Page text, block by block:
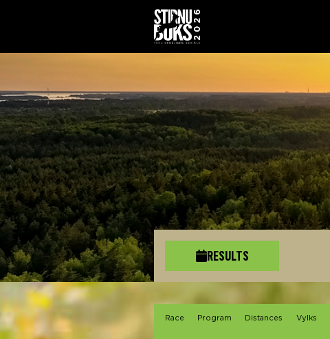
RESULTS
Race Program Distances Vylks